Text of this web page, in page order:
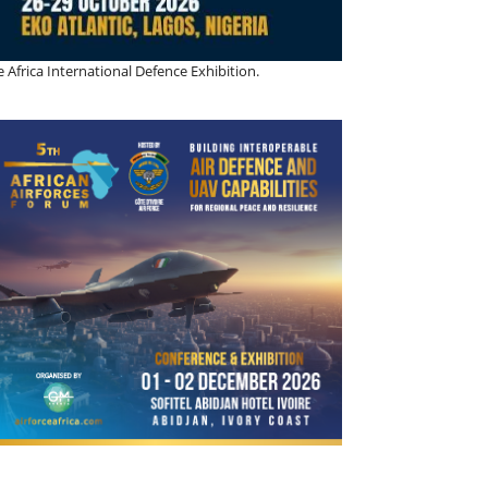
Africa International Defence Exhibition.